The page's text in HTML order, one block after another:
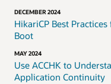
DECEMBER 2024
HikariCP Best
Boot
MAY 2024
Use ACCHK to
Application Continuity